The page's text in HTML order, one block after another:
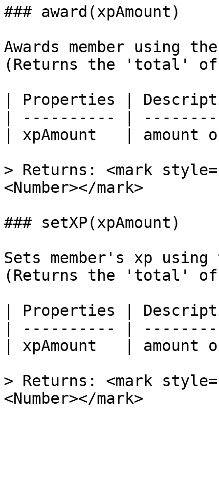
### award(xpAmount)
Awards member using
(Returns the 'total' of
| Properties |
| ---------- |
| xpAmount   |
> Returns: <mark
<Number></mark>
### setXP(xpAmount)
Sets member's xp
(Returns the 'total' of
| Properties |
| ---------- |
| xpAmount   |
> Returns: <mark